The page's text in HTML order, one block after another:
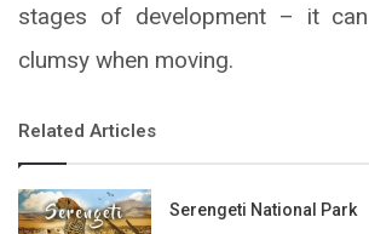
stages of development – it
clumsy when moving.
Related Articles
Serengeti National Park